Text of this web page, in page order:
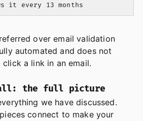
over email validation
automated and does not
a link in an email.
the full picture
we have discussed.
connect to make your